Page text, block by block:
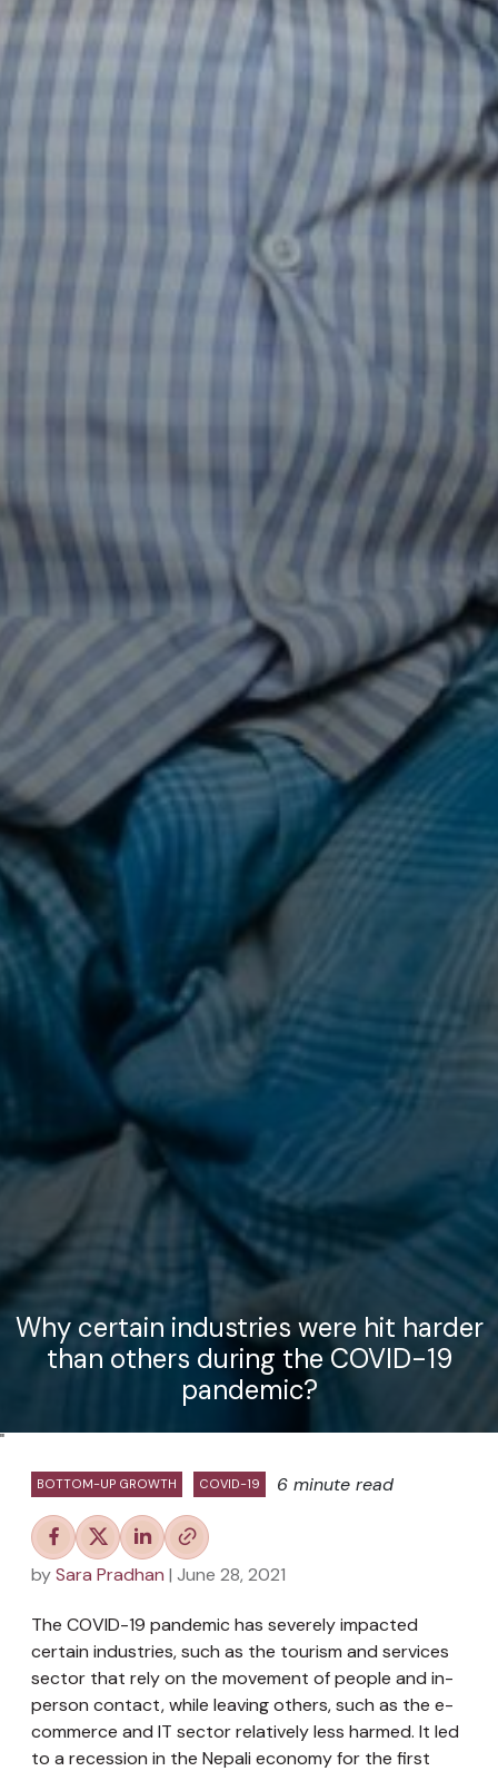
Why certain industries were hit harder
than others during the COVID-19
pandemic?
"
BOTTOM-UP GROWTH COVID-19 6 minute read
bySara Pradhan | June 28, 2021
The COVID-19 pandemic has severely impacted
certain industries, such as the tourism and services
sector that rely on the movement of people and in-
person contact, while leaving others, such as the e-
commerce and IT sector relatively less harmed. It led
to a recession in the Nepali economy for the first